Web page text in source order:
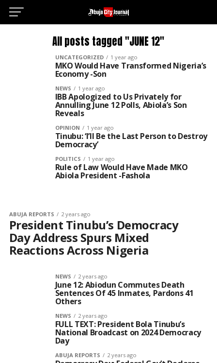
All posts tagged "JUNE 12"
UNCATEGORIZED 1 year ago
MKO Would Have Transformed Nigeria’s
Economy -Son
NEWS 1 year ago
IBB Apologized to Us Privately for
Annulling June 12 Polls, Abiola’s Son
Reveals
OPINION 1 year ago
Tinubu: ‘I’ll Be the Last Person to Destroy
Democracy’
POLITICS 1 year ago
Rule of Law Would Have Made MKO
Abiola President -Fashola
ABUJA REPORTS 2 years ago
President Tinubu’s Democracy
Day Address Spurs Mixed
Reactions Across Nigeria
NEWS 2 years ago
June 12: Abiodun Commutes Death
Sentences Of 45 Inmates, Pardons 41
Others
NEWS 2 years ago
FULL TEXT: President Bola Tinubu’s
National Broadcast on 2024 Democracy
Day
ABUJA REPORTS 2 years ago